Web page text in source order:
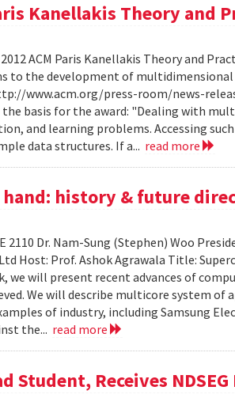
Kanellakis Theory and
ACM Paris Kanellakis Theory and
to the development of
www.acm.org/press-room/news-
basis for the award: "Dealing with
and learning problems. Accessing
data structures. If a... read more
history & future
2110 Dr. Nam-Sung (Stephen) Woo
Host: Prof. Ashok Agrawala Title:
will present recent advances of
We will describe multicore system
of industry, including Samsung
the... read more
Student, Receives